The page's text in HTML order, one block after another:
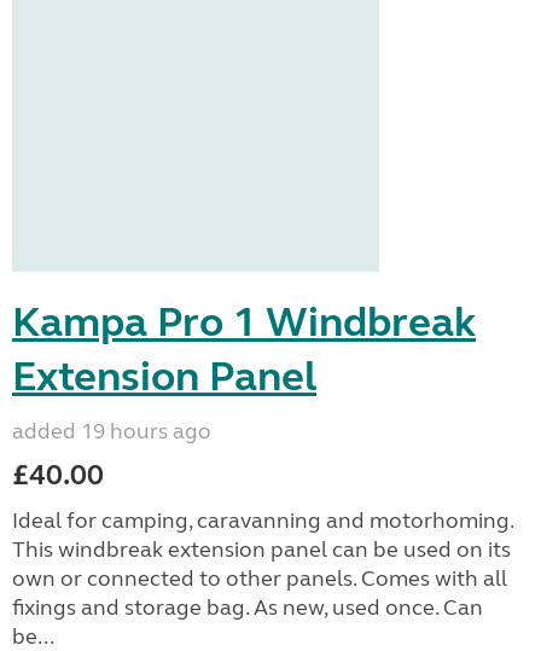
Kampa Pro 1 Windbreak
Extension Panel
added 19 hours ago
£40.00
Ideal for camping, caravanning and motorhoming.
This windbreak extension panel can be used on its
own or connected to other panels. Comes with all
fixings and storage bag. As new, used once. Can
be...